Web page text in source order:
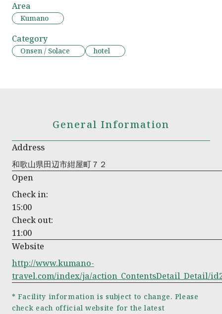
Area
Kumano
Category
Onsen / Solace hotel
General Information
Address
和歌山県田辺市紺屋町７２
Open
Check in:
15:00
Check out:
11:00
Website
http://www.kumano-
travel.com/index/ja/action_ContentsDetail_Detail/
* Facility information is subject to change. Please
check each official website for the latest